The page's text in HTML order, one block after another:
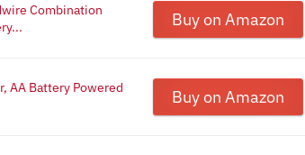
Combination
Buy on Amazon
AA Battery Powered
Buy on Amazon